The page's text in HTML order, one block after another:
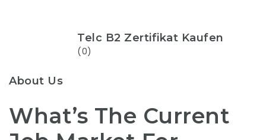
Telc B2 Zertifikat Kaufen
(0)
About Us
What’s The Current